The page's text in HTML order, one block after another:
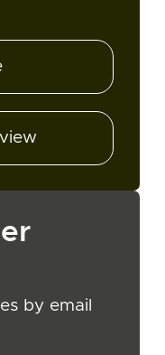
by email